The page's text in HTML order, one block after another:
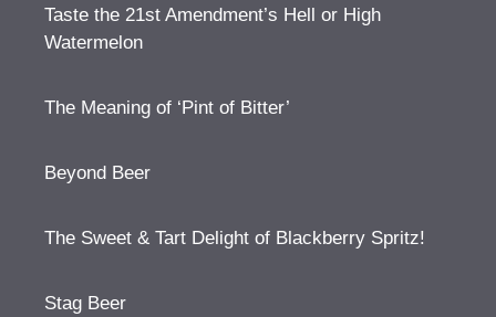
Taste the 21st Amendment’s Hell or High
Watermelon
The Meaning of ‘Pint of Bitter’
Beyond Beer
The Sweet & Tart Delight of Blackberry Spritz!
Stag Beer